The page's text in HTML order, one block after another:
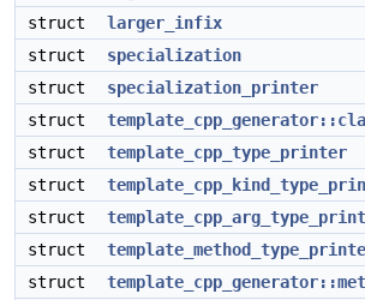
struct
larger_infix
struct
specialization
struct
specialization_printer
struct
struct
template_cpp_type_printer
struct
struct
struct
struct